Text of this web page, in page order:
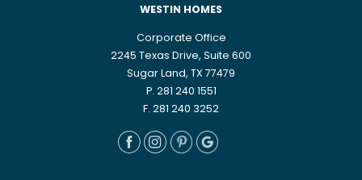
WESTIN HOMES
Corporate Office
2245 Texas Drive, Suite 600
Sugar Land, TX 77479
P. 281 240 1551
F. 281 240 3252